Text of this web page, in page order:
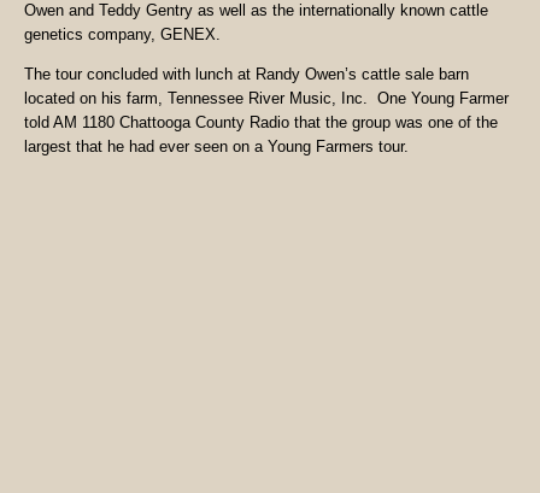
Owen and Teddy Gentry as well as the internationally known cattle
genetics company, GENEX.
The tour concluded with lunch at Randy Owen’s cattle sale barn
located on his farm, Tennessee River Music, Inc. One Young Farmer
told AM 1180 Chattooga County Radio that the group was one of the
largest that he had ever seen on a Young Farmers tour.